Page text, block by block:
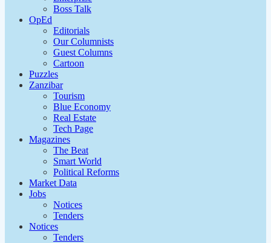
Boss Talk
OpEd
Editorials
Our Columnists
Guest Columns
Cartoon
Puzzles
Zanzibar
Tourism
Blue Economy
Real Estate
Tech Page
Magazines
The Beat
Smart World
Political Reforms
Market Data
Jobs
Notices
Tenders
Notices
Tenders